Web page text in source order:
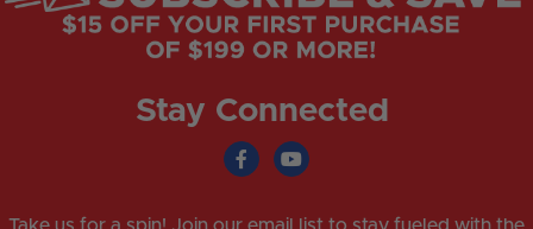
Stay Connected